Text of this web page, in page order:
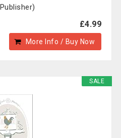
£4.99
More Info / Buy Now
SALE